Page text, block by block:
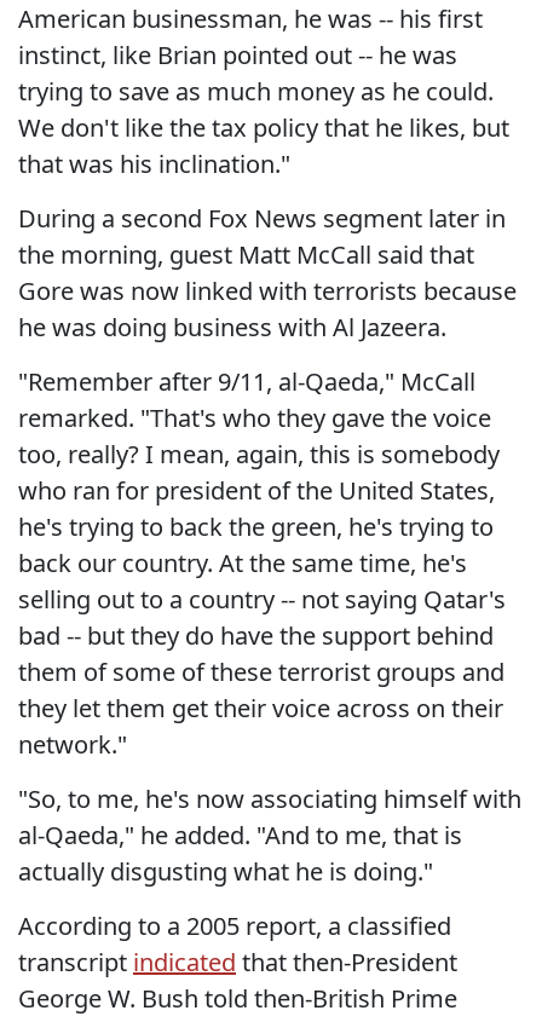
American businessman, he was -- his first
instinct, like Brian pointed out -- he was
trying to save as much money as he could.
We don't like the tax policy that he likes, but
that was his inclination."
During a second Fox News segment later in
the morning, guest Matt McCall said that
Gore was now linked with terrorists because
he was doing business with Al Jazeera.
"Remember after 9/11, al-Qaeda," McCall
remarked. "That's who they gave the voice
too, really? I mean, again, this is somebody
who ran for president of the United States,
he's trying to back the green, he's trying to
back our country. At the same time, he's
selling out to a country -- not saying Qatar's
bad -- but they do have the support behind
them of some of these terrorist groups and
they let them get their voice across on their
network."
"So, to me, he's now associating himself with
al-Qaeda," he added. "And to me, that is
actually disgusting what he is doing."
According to a 2005 report, a classified
transcript indicated that then-President
George W. Bush told then-British Prime